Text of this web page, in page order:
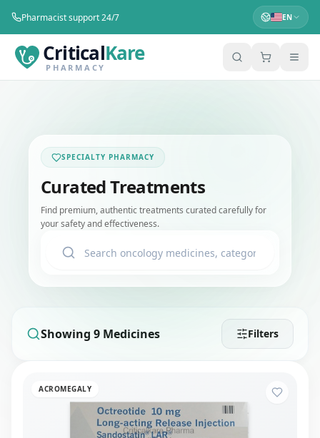
Pharmacist support 24/7 EN
CriticalKare
PHARMACY
SPECIALTY PHARMACY
Curated Treatments
Find premium, authentic treatments curated carefully for
your safety and effectiveness.
Showing 9 Medicines Filters
ACROMEGALY